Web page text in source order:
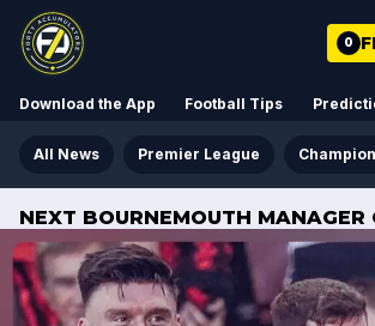
0
Download the App Football Tips
All News Premier League
NEXT BOURNEMOUTH MANAGER